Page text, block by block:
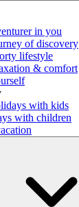
in you
of discovery
lifestyle
& comfort
with kids
with children